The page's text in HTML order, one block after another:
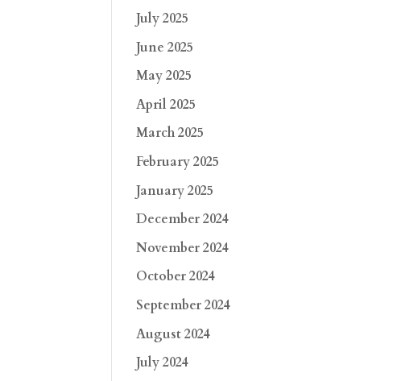
July 2025
June 2025
May 2025
April 2025
March 2025
February 2025
January 2025
December 2024
November 2024
October 2024
September 2024
August 2024
July 2024